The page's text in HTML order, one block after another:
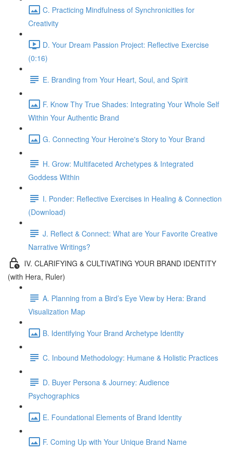
C. Practicing Mindfulness of Synchronicities for
Creativity
D. Your Dream Passion Project: Reflective Exercise
(0:16)
E. Branding from Your Heart, Soul, and Spirit
F. Know Thy True Shades: Integrating Your Whole Self
Within Your Authentic Brand
G. Connecting Your Heroine's Story to Your Brand
H. Grow: Multifaceted Archetypes & Integrated
Goddess Within
I. Ponder: Reflective Exercises in Healing & Connection
(Download)
J. Reflect & Connect: What are Your Favorite Creative
Narrative Writings?
IV. CLARIFYING & CULTIVATING YOUR BRAND IDENTITY
(with Hera, Ruler)
A. Planning from a Bird’s Eye View by Hera: Brand
Visualization Map
B. Identifying Your Brand Archetype Identity
C. Inbound Methodology: Humane & Holistic Practices
D. Buyer Persona & Journey: Audience
Psychographics
E. Foundational Elements of Brand Identity
F. Coming Up with Your Unique Brand Name